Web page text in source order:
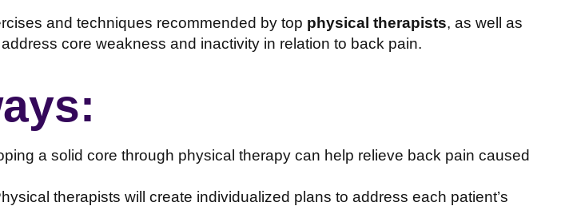
and techniques recommended by top physical therapists, as well as
core weakness and inactivity in relation to back pain.
a solid core through physical therapy can help relieve back pain caused
therapists will create individualized plans to address each patient’s